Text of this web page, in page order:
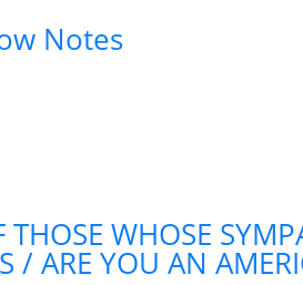
Notes
WHOSE
/ ARE YOU AN